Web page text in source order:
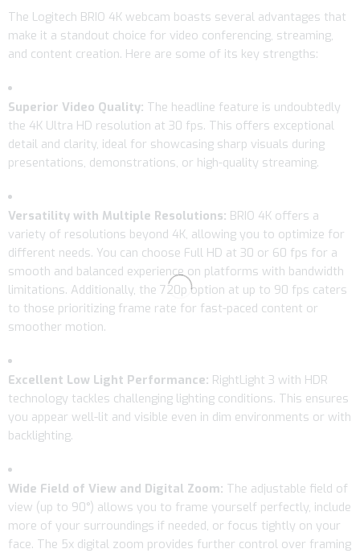
The Logitech BRIO 4K webcam boasts several advantages that
make it a standout choice for video conferencing, streaming,
and content creation. Here are some of its key strengths:
Superior Video Quality: The headline feature is undoubtedly
the 4K Ultra HD resolution at 30 fps. This offers exceptional
detail and clarity, ideal for showcasing sharp visuals during
presentations, demonstrations, or high-quality streaming.
Versatility with Multiple Resolutions: BRIO 4K offers a
variety of resolutions beyond 4K, allowing you to optimize for
different needs. You can choose Full HD at 30 or 60 fps for a
smooth and balanced experience on platforms with bandwidth
limitations. Additionally, the 720p option at up to 90 fps caters
to those prioritizing frame rate for fast-paced content or
smoother motion.
Excellent Low Light Performance: RightLight 3 with HDR
technology tackles challenging lighting conditions. This ensures
you appear well-lit and visible even in dim environments or with
backlighting.
Wide Field of View and Digital Zoom: The adjustable field of
view (up to 90°) allows you to frame yourself perfectly, include
more of your surroundings if needed, or focus tightly on your
face. The 5x digital zoom provides further control over framing